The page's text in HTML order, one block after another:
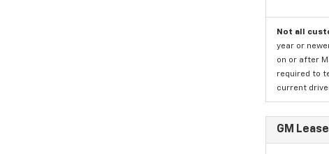
Not all
year or
on or after
required to
current
GM